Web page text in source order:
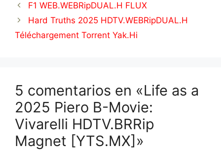
F1 WEB.WEBRipDUAL.H FLUX
Hard Truths 2025 HDTV.WEBRipDUAL.H
Téléchargement Torrent Yak.Hi
5 comentarios en «Life as a
2025 Piero B-Movie:
Vivarelli HDTV.BRRip
Magnet [YTS.MX]»